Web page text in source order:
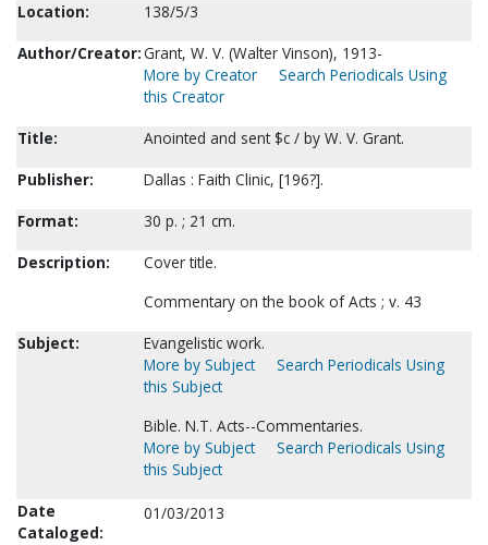
Location:
138/5/3
Author/Creator:Grant, W. V. (Walter Vinson), 1913-
More by Creator
Search Periodicals Using
this Creator
Title:
Anointed and sent $c / by W. V. Grant.
Publisher:
Dallas : Faith Clinic, [196?].
Format:
30 p. ; 21 cm.
Description:
Cover title.
Commentary on the book of Acts ; v. 43
Subject:
Evangelistic work.
More by Subject
Search Periodicals Using
this Subject
Bible. N.T. Acts--Commentaries.
More by Subject
Search Periodicals Using
this Subject
Date
Cataloged:
01/03/2013